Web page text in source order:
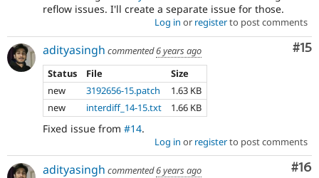
reflow issues. I'll create a separate issue for those.
Log in or registerto post comments
#15
adityasingh commented6 years ago
Status
File
Size
new
3192656-15.patch
1.63 KB
new
interdiff_14-15.txt 1.66 KB
Fixed issue from #14.
Log in or registerto post comments
#16
adityasingh commented6 years ago